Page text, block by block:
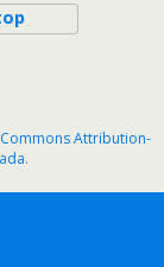
Attribution-
.